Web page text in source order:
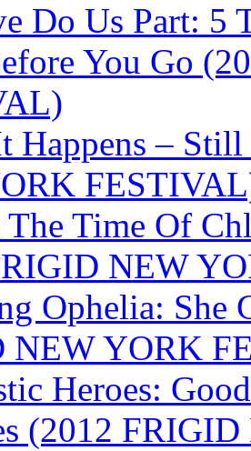
Do Us Part: 5
You Go
Happens –
Time Of
NEW
Ophelia: She
NEW YORK
Heroes:
(2012